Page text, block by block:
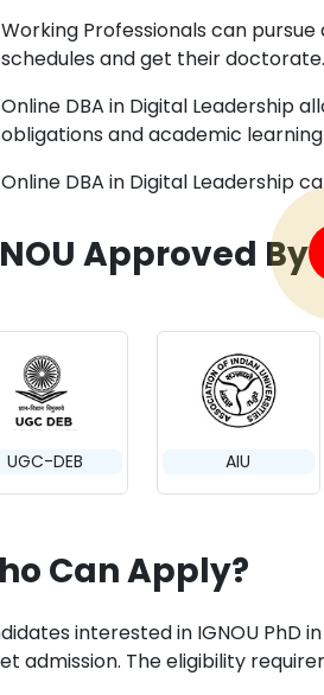
Working Professionals can
schedules and get their doctorate.
Online DBA in Digital Leadership
obligations and academic
Online DBA in Digital Leadership
Approved By
UGC-DEB AIU
Can Apply?
interested in IGNOU PhD
admission. The eligibility